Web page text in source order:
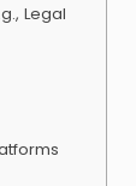
Legal